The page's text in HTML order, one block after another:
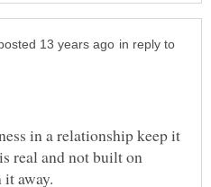
in reply to
in a relationship keep it
real and not built on